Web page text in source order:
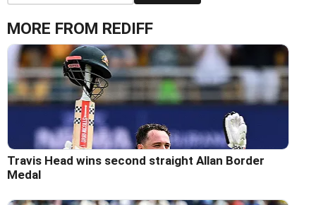
MORE FROM REDIFF
Travis Head wins second straight Allan Border
Medal